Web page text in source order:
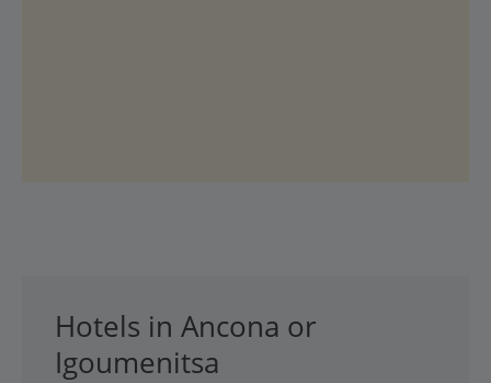
Hotels in Ancona or
Igoumenitsa